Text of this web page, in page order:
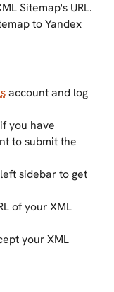
Sitemap's URL.
to Yandex
account and log
you have
to submit the
sidebar to get
of your XML
your XML